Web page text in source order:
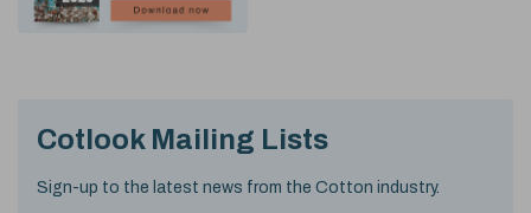
Cotlook Mailing Lists
Sign-up to the latest news from the Cotton industry.